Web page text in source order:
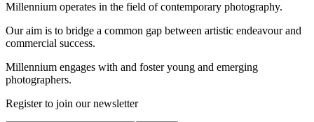
Millennium operates in the field of contemporary photography.
Our aim is to bridge a common gap between artistic endeavour and
commercial success.
Millennium engages with and foster young and emerging
photographers.
Register to join our newsletter